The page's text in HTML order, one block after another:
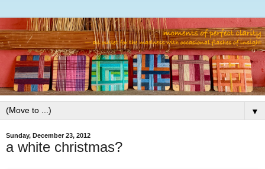
▼
Sunday, December 23, 2012
a white christmas?